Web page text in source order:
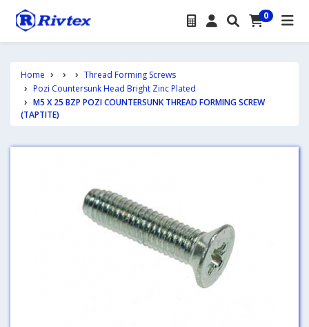
0
Home
Thread Forming Screws
Pozi Countersunk Head Bright Zinc Plated
M5 X 25 BZP POZI COUNTERSUNK THREAD FORMING SCREW
(TAPTITE)